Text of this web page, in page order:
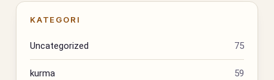
KATEGORI
Uncategorized 75
kurma 59